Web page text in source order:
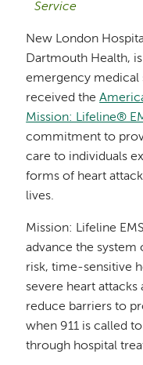
Service
New London
Dartmouth Health,
emergency medical
received the
Mission: Lifeline®
commitment to
care to individuals
forms of heart
lives.
Mission: Lifeline
advance the
risk, time-sensitive
severe heart attacks
reduce barriers to
when 911 is called
through hospital